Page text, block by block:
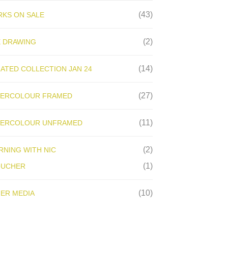
ON SALE (43)
DRAWING (2)
COLLECTION JAN 24 (14)
FRAMED (27)
UNFRAMED (11)
WITH NIC (2)
(1)
MEDIA (10)